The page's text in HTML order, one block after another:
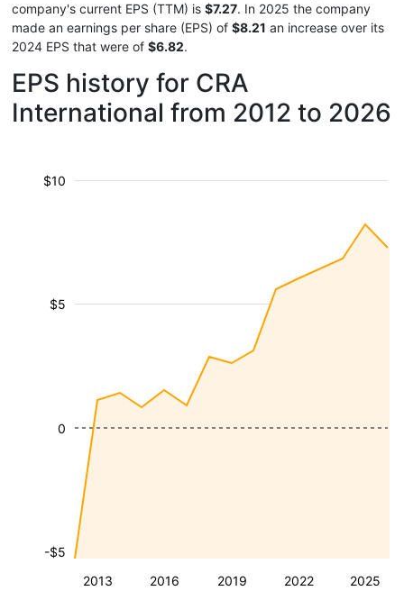
company's current EPS (TTM) is $7.27. In 2025 the company
made an earnings per share (EPS) of $8.21 an increase over its
2024 EPS that were of $6.82.
EPS history for CRA
International from 2012 to 2026
2013 2016 2019 2022 2025
-$5
$5
$10
0